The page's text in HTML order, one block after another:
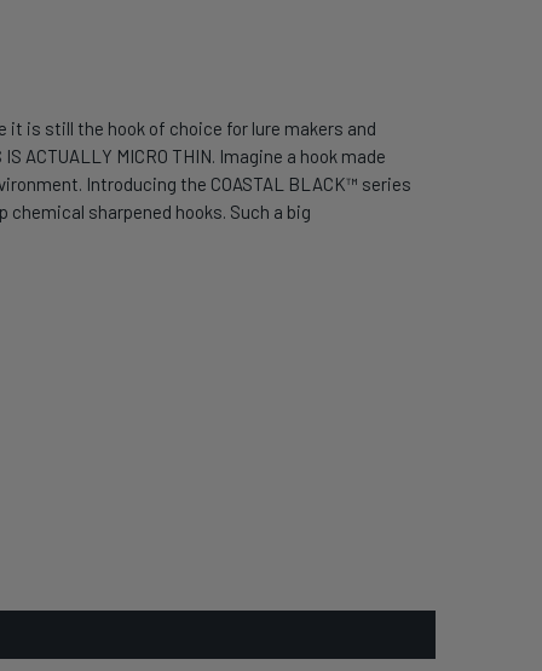
is still the hook of choice for lure makers and
ACTUALLY MICRO THIN. Imagine a hook made
Introducing the COASTAL BLACK™ series
sharpened hooks. Such a big